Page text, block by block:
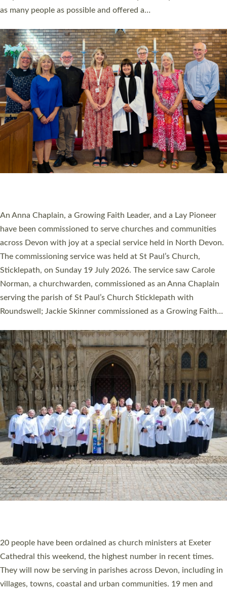
Cathedral this weekend, the highest number in recent times.
They will now be serving in parishes across Devon, including in
villages, towns, coastal and urban communities. 19 men and
women were ordained deacon in a packed service at Exeter
Cathedral on Saturday 27 June. This followed a smaller
ordination service at the Bishop’s Palace Chapel in Exeter for
one candidate on health grounds on Friday…
Read More »
The number of new parish priests and church ministers being
ordained at Exeter Cathedral this weekend is the highest for a
number of years. 20 people are being ordained as deacons and
11 people are becoming priests after being ordained as deacons